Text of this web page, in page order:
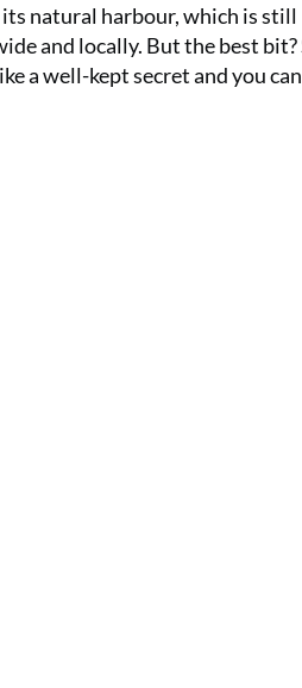
natural harbour, which is still
and locally. But the best bit?
a well-kept secret and you can